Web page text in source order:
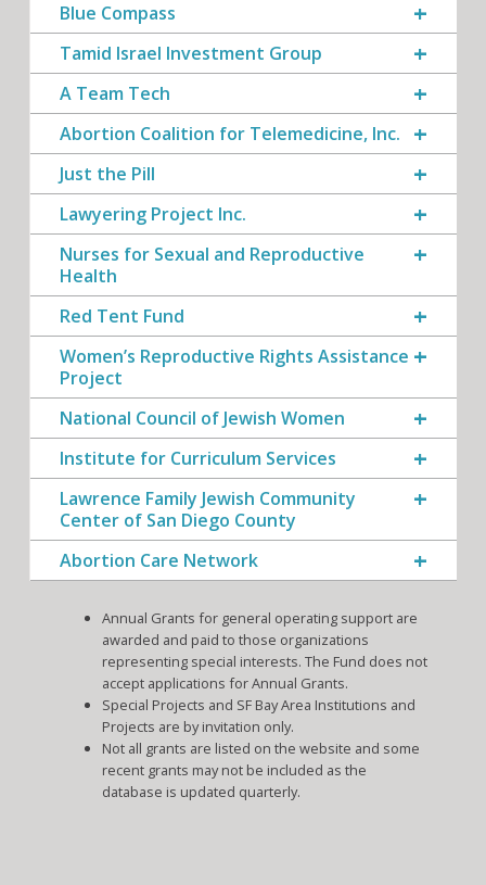
Blue Compass
Tamid Israel Investment Group
A Team Tech
Abortion Coalition for Telemedicine, Inc.
Just the Pill
Lawyering Project Inc.
Nurses for Sexual and Reproductive
Health
Red Tent Fund
Women’s Reproductive Rights Assistance
Project
National Council of Jewish Women
Institute for Curriculum Services
Lawrence Family Jewish Community
Center of San Diego County
Abortion Care Network
Annual Grants for general operating support are
awarded and paid to those organizations
representing special interests. The Fund does not
accept applications for Annual Grants.
Special Projects and SF Bay Area Institutions and
Projects are by invitation only.
Not all grants are listed on the website and some
recent grants may not be included as the
database is updated quarterly.